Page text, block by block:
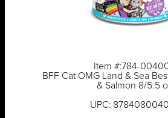
Item #:784-
BFF Cat OMG Land & Sea
& Salmon 8/5.5
UPC: